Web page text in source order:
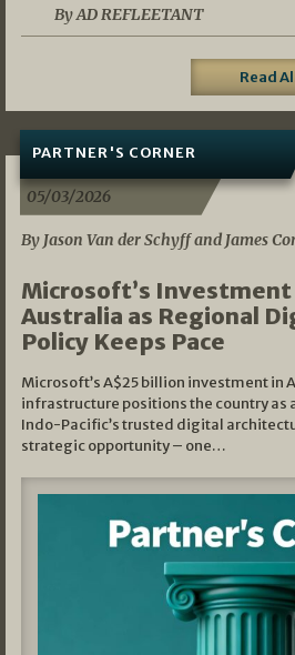
By AD REFLEETANT
Read
PARTNER'S CORNER
05/03/2026
By Jason Van der Schyff and James
Microsoft’s
Australia as Regional
Policy Keeps Pace
Microsoft’s A$25 billion investment in
infrastructure positions the country as
Indo-Pacific’s trusted digital
strategic opportunity – one…